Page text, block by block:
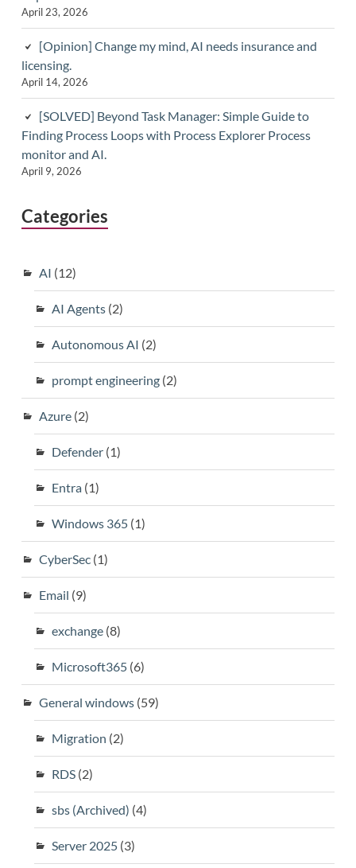
April 23, 2026
[Opinion] Change my mind, AI needs insurance and
licensing.
April 14, 2026
[SOLVED] Beyond Task Manager: Simple Guide to
Finding Process Loops with Process Explorer Process
monitor and AI.
April 9, 2026
Categories
AI (12)
AI Agents(2)
Autonomous AI (2)
prompt engineering(2)
Azure(2)
Defender(1)
Entra(1)
Windows 365(1)
CyberSec(1)
Email (9)
exchange(8)
Microsoft365(6)
General windows(59)
Migration (2)
RDS(2)
sbs (Archived) (4)
Server 2025(3)